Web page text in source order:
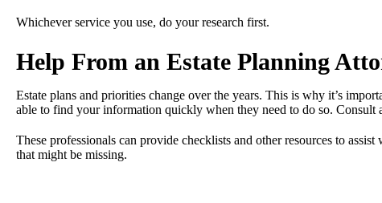
Whichever service you use, do your research first.
Help From an Estate Planning
Estate plans and priorities change over the years. This is why it’s
able to find your information quickly when they need to do so. Consult
These professionals can provide checklists and other resources to
that might be missing.